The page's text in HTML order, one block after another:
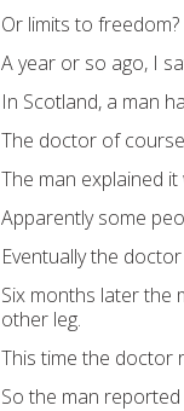
Or limits to freedom?
A year or so ago, I
In Scotland, a man
The doctor of
The man explained
Apparently some
Eventually the
Six months later the
other leg.
This time the doctor
So the man